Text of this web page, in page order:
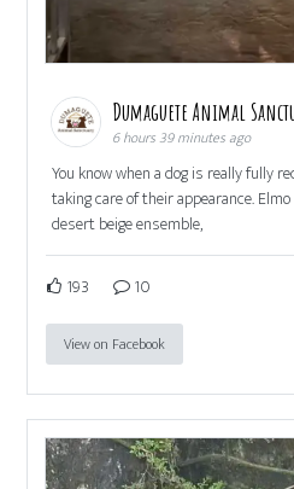
Dumaguete Animal
6 hours 39 minutes ago
You know when a dog is really fully
taking care of their appearance.
desert beige ensemble,
193 10
View on Facebook